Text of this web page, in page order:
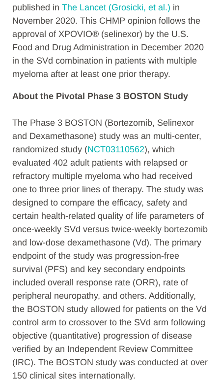
published in The Lancet (Grosicki, et al.) in
November 2020. This CHMP opinion follows the
approval of XPOVIO® (selinexor) by the U.S.
Food and Drug Administration in December 2020
in the SVd combination in patients with multiple
myeloma after at least one prior therapy.
About the Pivotal Phase 3 BOSTON Study
The Phase 3 BOSTON (Bortezomib, Selinexor
and Dexamethasone) study was an multi-center,
randomized study (NCT03110562), which
evaluated 402 adult patients with relapsed or
refractory multiple myeloma who had received
one to three prior lines of therapy. The study was
designed to compare the efficacy, safety and
certain health-related quality of life parameters of
once-weekly SVd versus twice-weekly bortezomib
and low-dose dexamethasone (Vd). The primary
endpoint of the study was progression-free
survival (PFS) and key secondary endpoints
included overall response rate (ORR), rate of
peripheral neuropathy, and others. Additionally,
the BOSTON study allowed for patients on the Vd
control arm to crossover to the SVd arm following
objective (quantitative) progression of disease
verified by an Independent Review Committee
(IRC). The BOSTON study was conducted at over
150 clinical sites internationally.